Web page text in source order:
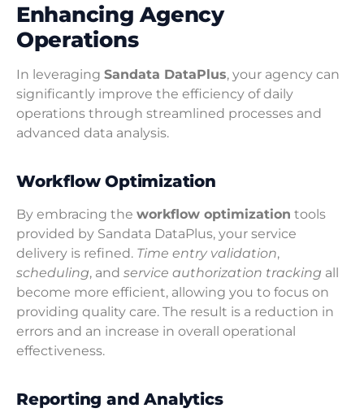
Enhancing Agency
Operations
In leveraging Sandata DataPlus, your agency can
significantly improve the efficiency of daily
operations through streamlined processes and
advanced data analysis.
Workflow Optimization
By embracing the workflow optimization tools
provided by Sandata DataPlus, your service
delivery is refined. Time entry validation,
scheduling, and service authorization tracking all
become more efficient, allowing you to focus on
providing quality care. The result is a reduction in
errors and an increase in overall operational
effectiveness.
Reporting and Analytics